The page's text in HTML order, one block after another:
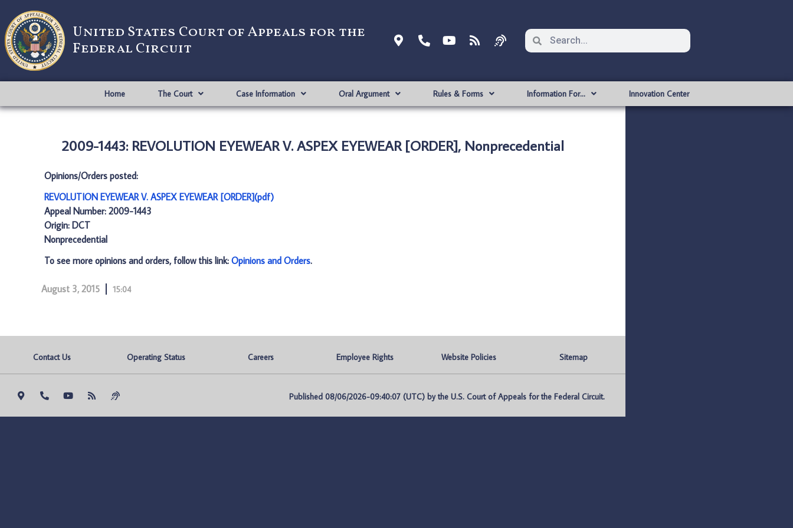
United States Court of Appeals for the
Federal Circuit
Home The Court Case Information Oral Argument Rules & Forms Information For… Innovation Center
2009-1443: REVOLUTION EYEWEAR V. ASPEX EYEWEAR [ORDER], Nonprecedential
Opinions/Orders posted:
REVOLUTION EYEWEAR V. ASPEX EYEWEAR [ORDER](pdf)
Appeal Number: 2009-1443
Origin: DCT
Nonprecedential
To see more opinions and orders, follow this link: Opinions and Orders.
August 3, 2015 15:04
Contact Us Operating Status Careers Employee Rights Website Policies Sitemap
Published 08/06/2026-09:40:07 (UTC) by the U.S. Court of Appeals for the Federal Circuit.